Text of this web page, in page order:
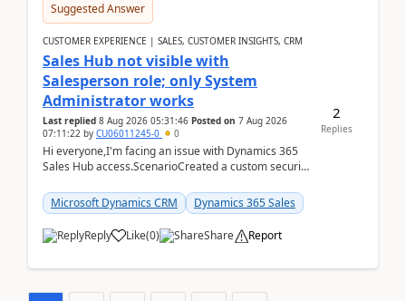
Suggested Answer
CUSTOMER EXPERIENCE | SALES, CUSTOMER INSIGHTS, CRM
Sales Hub not visible with
Salesperson role; only System
Administrator works
Last replied 8 Aug 2026 05:31:46 Posted on 7 Aug 2026
07:11:22 by CU06011245-0 0
Hi everyone,I'm facing an issue with Dynamics 365
Sales Hub access.ScenarioCreated a custom security
Microsoft Dynamics CRM
Dynamics 365 Sales
Reply Like(0) Share Report
2
Replies